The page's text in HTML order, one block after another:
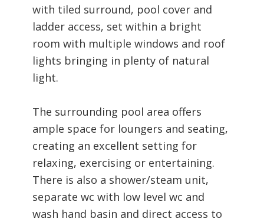
with tiled surround, pool cover and
ladder access, set within a bright
room with multiple windows and roof
lights bringing in plenty of natural
light.
The surrounding pool area offers
ample space for loungers and seating,
creating an excellent setting for
relaxing, exercising or entertaining.
There is also a shower/steam unit,
separate wc with low level wc and
wash hand basin and direct access to